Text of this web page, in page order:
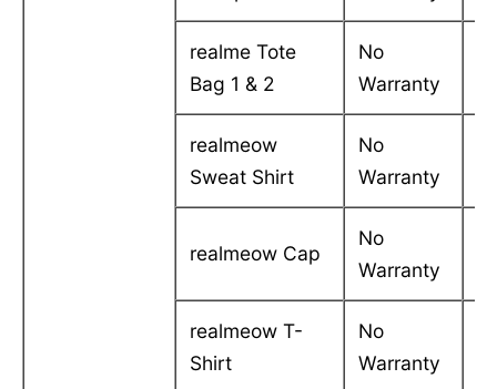
realme Tote
Bag 1 & 2
No
Warranty
realmeow
Sweat Shirt
No
Warranty
realmeow Cap
No
Warranty
realmeow T-
Shirt
No
Warranty